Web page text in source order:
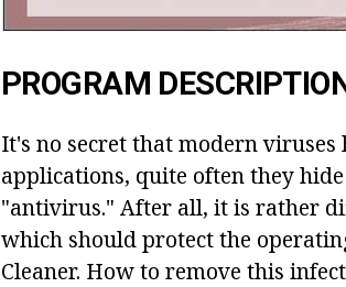
PROGRAM
It's no secret that modern
applications, quite often they
"antivirus." After all, it is rather
which should protect the
Cleaner. How to remove this